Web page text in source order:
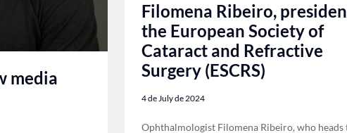
media
Filomena Ribeiro,
the European Society of
Cataract and Refractive
Surgery (ESCRS)
4 de July de 2024
Ophthalmologist Filomena Ribeiro, who heads